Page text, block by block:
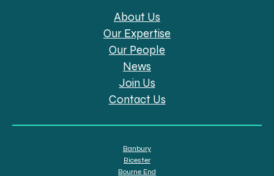
About Us
Our Expertise
Our People
News
Join Us
Contact Us
Banbury
Bicester
Bourne End